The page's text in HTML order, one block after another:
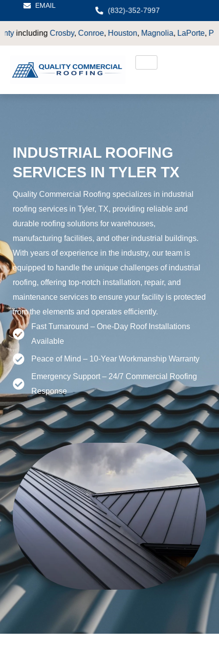
EMAIL
(832)-352-7997
,Conroe,Houston,Magnolia,LaPorte, Pasadena ,Deer Park
INDUSTRIAL ROOFING
SERVICES IN TYLER TX
Quality Commercial Roofing specializes in industrial
roofing services in Tyler, TX, providing reliable and
durable roofing solutions for warehouses,
manufacturing facilities, and other industrial buildings.
With years of experience in the industry, our team is
equipped to handle the unique challenges of industrial
roofing, offering top-notch installation, repair, and
maintenance services to ensure your facility is protected
from the elements and operates efficiently.
Fast Turnaround – One-Day Roof Installations
Available
Peace of Mind – 10-Year Workmanship Warranty
Emergency Support – 24/7 Commercial Roofing
Response